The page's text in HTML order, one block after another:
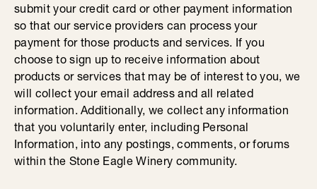
submit your credit card or other payment information
so that our service providers can process your
payment for those products and services. If you
choose to sign up to receive information about
products or services that may be of interest to you, we
will collect your email address and all related
information. Additionally, we collect any information
that you voluntarily enter, including Personal
Information, into any postings, comments, or forums
within the Stone Eagle Winery community.